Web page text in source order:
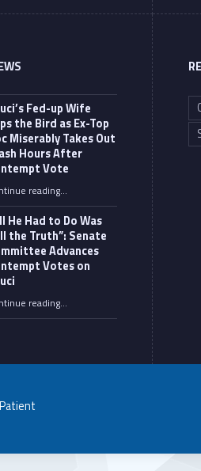
Fed-up Wife
the Bird as Ex-Top
Miserably Takes Out
Hours After
Vote
reading“Fauci’s Fed-up Wife Flips the Bird as Ex-Top Doc Miserably Takes Out Trash Hours After Contempt Vote”
…
He Had to Do Was
the Truth”: Senate
Advances
Votes on
reading““All He Had to Do Was Tell the Truth”: Senate Committee Advances Contempt Votes on Fauci”
…